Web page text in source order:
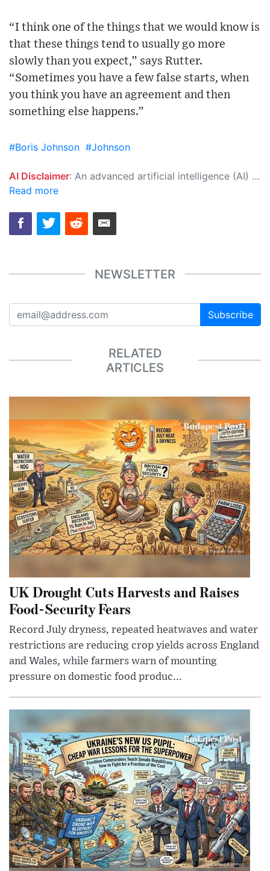
“I think one of the things that we would know is
that these things tend to usually go more
slowly than you expect,” says Rutter.
“Sometimes you have a few false starts, when
you think you have an agreement and then
something else happens.”
#Boris Johnson #Johnson
AI Disclaimer: An advanced artificial intelligence (AI) system generated the content of this page on its own. This innovative technology conducts extensive research from a variety of reliable sources, performs rigorous fact-checking and verification, cleans up and balances biased or manipulated content, and presents a minimal factual summary that is just enough yet essential for you to function as an informed and educated citizen. Please keep in mind, however, that this system is an evolving technology, and as a result, the article may contain accidental inaccuracies or errors. We urge you to help us improve our site by reporting any inaccuracies you find using the "
Read more
NEWSLETTER
Subscribe
RELATED
ARTICLES
UK Drought Cuts Harvests and Raises
Food-Security Fears
Record July dryness, repeated heatwaves and water
restrictions are reducing crop yields across England
and Wales, while farmers warn of mounting
pressure on domestic food produc...